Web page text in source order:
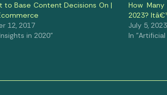
to Base Content Decisions On |
12, 2017
in 2020"
How
2023?
July 5, 2023
In